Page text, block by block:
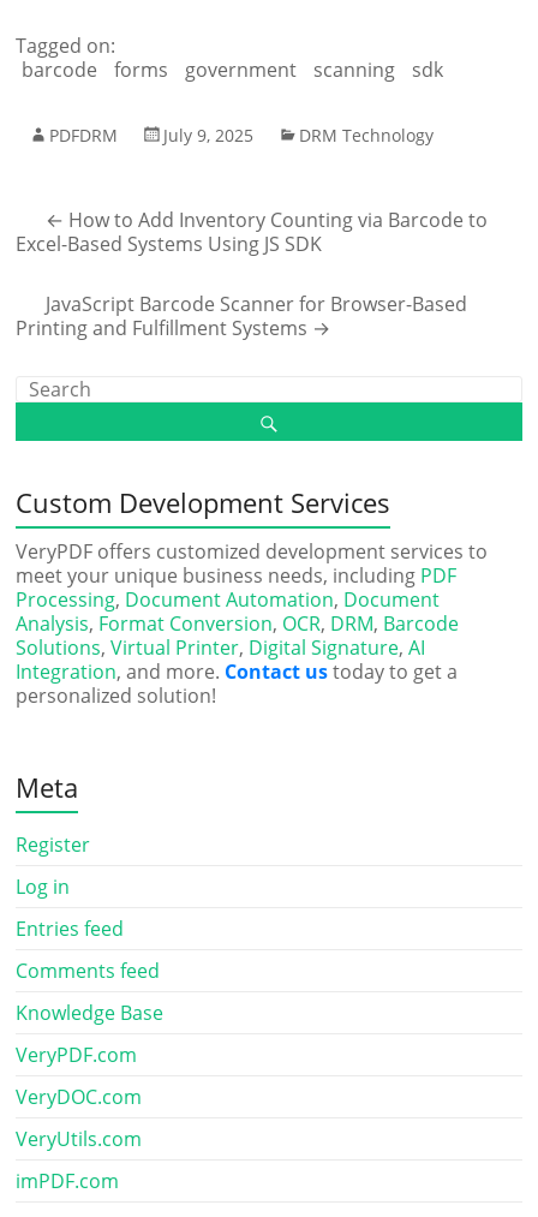
Tagged on:
barcode
forms government scanning sdk
PDFDRM July 9, 2025 DRM Technology
← How to Add Inventory Counting via Barcode to
Excel-Based Systems Using JS SDK
JavaScript Barcode Scanner for Browser-Based
Printing and Fulfillment Systems →
Custom Development Services
VeryPDF offers customized development services to
meet your unique business needs, including PDF
Processing, Document Automation, Document
Analysis, Format Conversion, OCR, DRM, Barcode
Solutions,Virtual Printer, Digital Signature,AI
Integration, and more. Contact ustoday to get a
personalized solution!
Meta
Register
Log in
Entries feed
Comments feed
Knowledge Base
VeryPDF.com
VeryDOC.com
VeryUtils.com
imPDF.com